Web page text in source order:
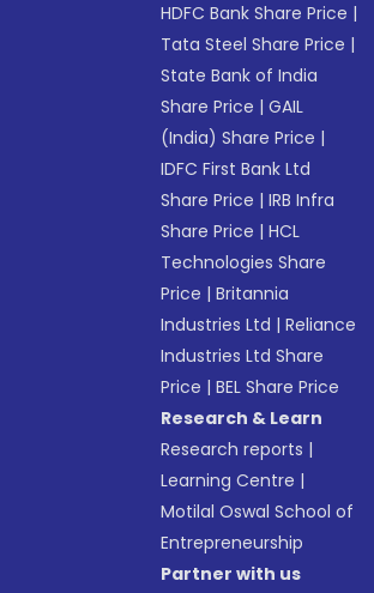
HDFC Bank Share Price |
Tata Steel Share Price |
State Bank of India
Share Price |GAIL
(India) Share Price |
IDFC First Bank Ltd
Share Price |IRB Infra
Share Price |HCL
Technologies Share
Price |Britannia
Industries Ltd |Reliance
Industries Ltd Share
Price |BEL Share Price
Research & Learn
Research reports |
Learning Centre |
Motilal Oswal School of
Entrepreneurship
Partner with us